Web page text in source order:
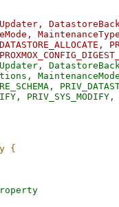
PRIV_SYS_MODIFY,